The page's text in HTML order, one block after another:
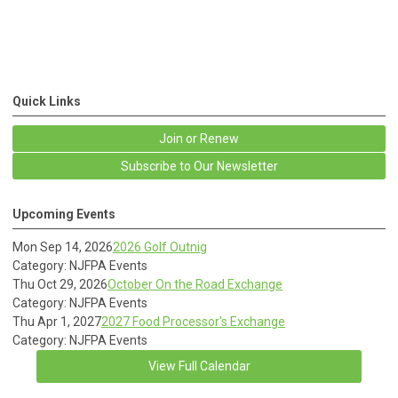
Quick Links
Join or Renew
Subscribe to Our Newsletter
Upcoming Events
Mon Sep 14, 20262026 Golf Outnig
Category: NJFPA Events
Thu Oct 29, 2026October On the Road Exchange
Category: NJFPA Events
Thu Apr 1, 20272027 Food Processor's Exchange
Category: NJFPA Events
View Full Calendar